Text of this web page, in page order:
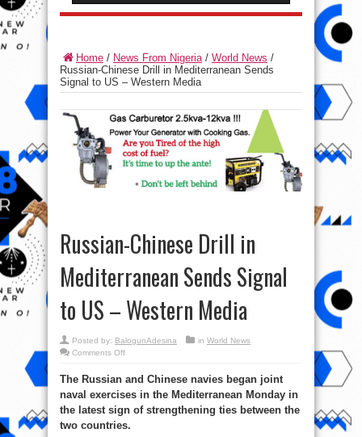
Home / News From Nigeria/ World News /
Russian-Chinese Drill in Mediterranean Sends
Signal to US – Western Media
Russian-Chinese Drill in
Mediterranean Sends Signal
to US – Western Media
Posted by: BalogunAdesina in World News
Comments Offon
Drill
Mediterranean
Sends
Signal
to
US
The Russian and Chinese navies began joint
naval exercises in the Mediterranean Monday in
the latest sign of strengthening ties between the
two countries.